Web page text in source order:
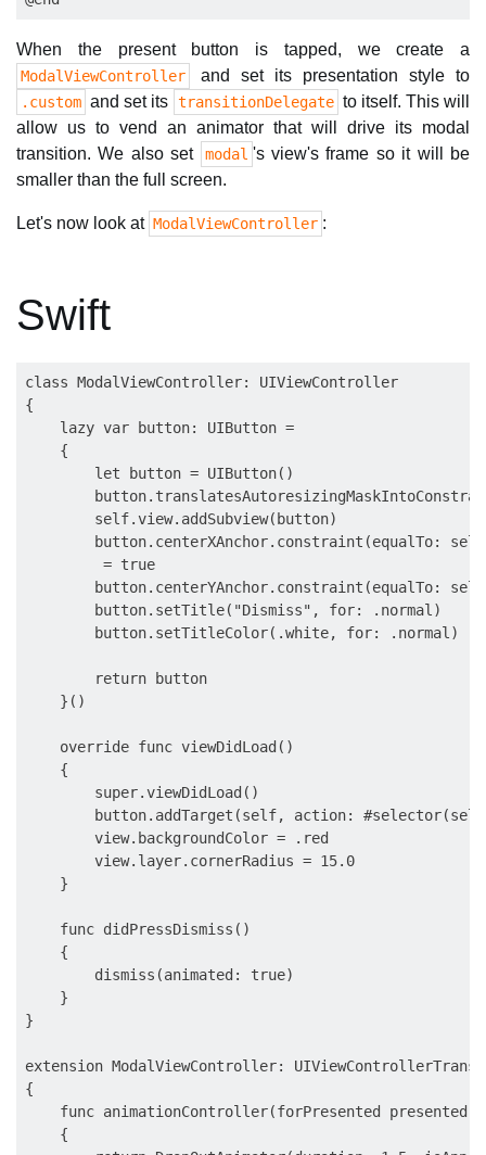
When the present button is tapped, we create a
ModalViewController and set its presentation style to
.custom and set its transitionDelegate to itself. This will
allow us to vend an animator that will drive its modal
transition. We also set
modal 's view's frame so it will be
smaller than the full screen.
Let's now look at ModalViewController :
Swift
class ModalViewController: UIViewController
{
    lazy var button: UIButton =
    {
        let button = UIButton()
        self.view.addSubview(button)
button.centerXAnchor.constraint(equalTo:
         = true
button.centerYAnchor.constraint(equalTo:
        button.setTitle("Dismiss", for: .normal)
        button.setTitleColor(.white, for: .normal)
        return button
    }()
    override func viewDidLoad()
    {
        super.viewDidLoad()
button.addTarget(self, action:
        view.backgroundColor = .red
        view.layer.cornerRadius = 15.0
    }
    func didPressDismiss()
    {
        dismiss(animated: true)
    }
}
extension ModalViewController:
{
func animationController(forPresented
    {